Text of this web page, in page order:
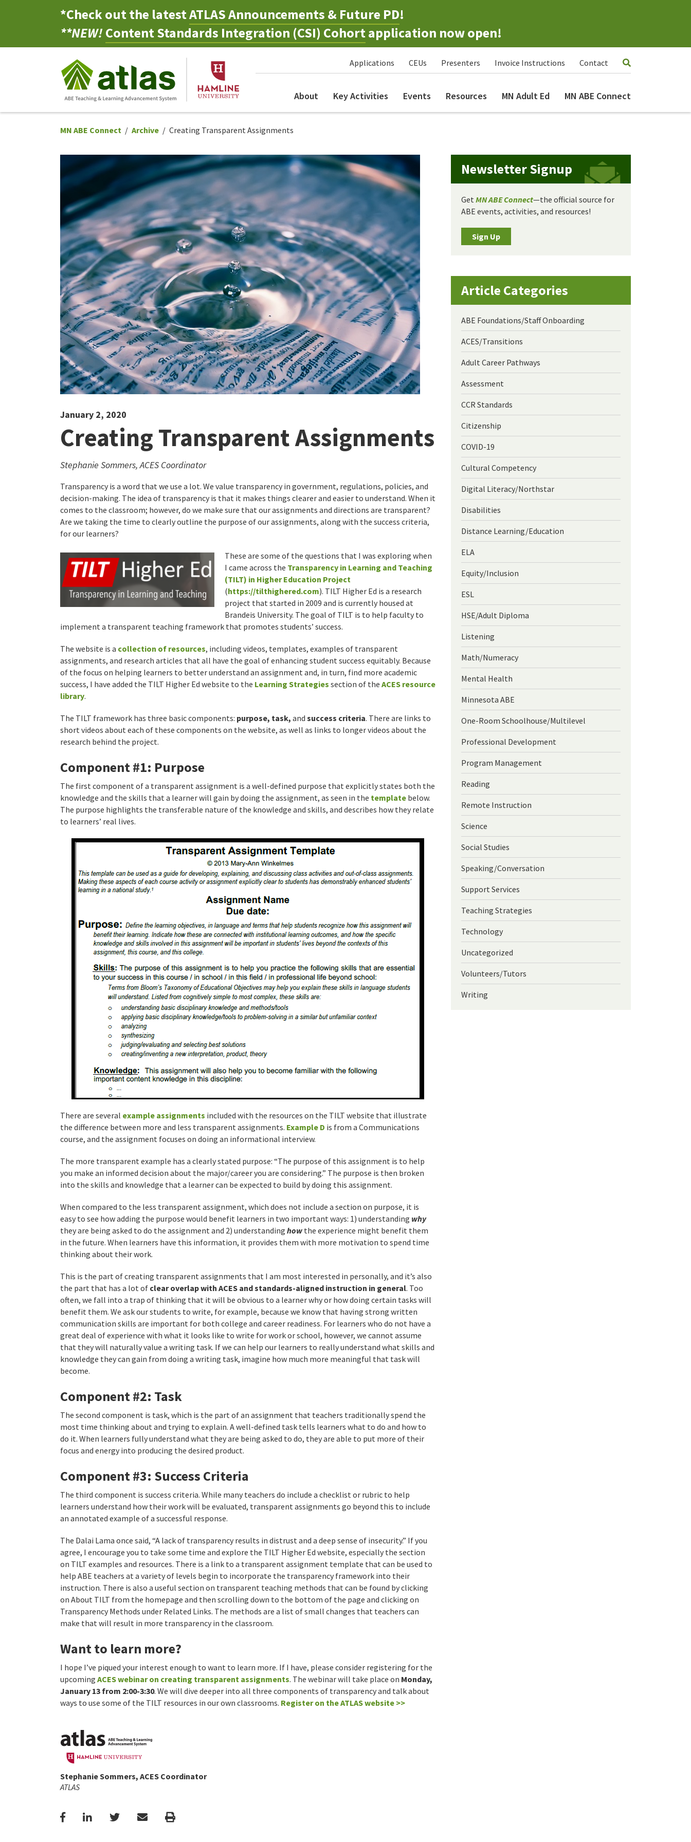
*Check out the latestATLAS Announcements & Future PD!
**NEW!Content Standards Integration (CSI) Cohortapplication now open!
Applications CEUs Presenters Invoice Instructions Contact
About Key Activities Events Resources MN Adult Ed MN ABE Connect
MN ABE Connect Archive Creating Transparent Assignments
January 2, 2020
Creating Transparent Assignments
Stephanie Sommers, ACES Coordinator
Transparency is a word that we use a lot. We value transparency in government, regulations, policies, and
decision-making. The idea of transparency is that it makes things clearer and easier to understand. When it
comes to the classroom; however, do we make sure that our assignments and directions are transparent?
Are we taking the time to clearly outline the purpose of our assignments, along with the success criteria,
for our learners?
These are some of the questions that I was exploring when
I came across the Transparency in Learning and Teaching
(TILT) in Higher Education Project
(https://tilthighered.com). TILT Higher Ed is a research
project that started in 2009 and is currently housed at
Brandeis University. The goal of TILT is to help faculty to
implement a transparent teaching framework that promotes students’ success.
The website is a collection of resources, including videos, templates, examples of transparent
assignments, and research articles that all have the goal of enhancing student success equitably. Because
of the focus on helping learners to better understand an assignment and, in turn, find more academic
success, I have added the TILT Higher Ed website to the Learning Strategies section of the ACES resource
library.
The TILT framework has three basic components: purpose, task, and success criteria. There are links to
short videos about each of these components on the website, as well as links to longer videos about the
research behind the project.
Component #1: Purpose
The first component of a transparent assignment is a well-defined purpose that explicitly states both the
knowledge and the skills that a learner will gain by doing the assignment, as seen in the template below.
The purpose highlights the transferable nature of the knowledge and skills, and describes how they relate
to learners’ real lives.
There are several example assignments included with the resources on the TILT website that illustrate
the difference between more and less transparent assignments. Example D is from a Communications
course, and the assignment focuses on doing an informational interview.
The more transparent example has a clearly stated purpose: “The purpose of this assignment is to help
you make an informed decision about the major/career you are considering.” The purpose is then broken
into the skills and knowledge that a learner can be expected to build by doing this assignment.
When compared to the less transparent assignment, which does not include a section on purpose, it is
easy to see how adding the purpose would benefit learners in two important ways: 1) understanding why
they are being asked to do the assignment and 2) understanding how the experience might benefit them
in the future. When learners have this information, it provides them with more motivation to spend time
thinking about their work.
This is the part of creating transparent assignments that I am most interested in personally, and it’s also
the part that has a lot of clear overlap with ACES and standards-aligned instruction in general. Too
often, we fall into a trap of thinking that it will be obvious to a learner why or how doing certain tasks will
benefit them. We ask our students to write, for example, because we know that having strong written
communication skills are important for both college and career readiness. For learners who do not have a
great deal of experience with what it looks like to write for work or school, however, we cannot assume
that they will naturally value a writing task. If we can help our learners to really understand what skills and
knowledge they can gain from doing a writing task, imagine how much more meaningful that task will
become.
Component #2: Task
The second component is task, which is the part of an assignment that teachers traditionally spend the
most time thinking about and trying to explain. A well-defined task tells learners what to do and how to
do it. When learners fully understand what they are being asked to do, they are able to put more of their
focus and energy into producing the desired product.
Component #3: Success Criteria
The third component is success criteria. While many teachers do include a checklist or rubric to help
learners understand how their work will be evaluated, transparent assignments go beyond this to include
an annotated example of a successful response.
The Dalai Lama once said, “A lack of transparency results in distrust and a deep sense of insecurity.” If you
agree, I encourage you to take some time and explore the TILT Higher Ed website, especially the section
on TILT examples and resources. There is a link to a transparent assignment template that can be used to
help ABE teachers at a variety of levels begin to incorporate the transparency framework into their
instruction. There is also a useful section on transparent teaching methods that can be found by clicking
on About TILT from the homepage and then scrolling down to the bottom of the page and clicking on
Transparency Methods under Related Links. The methods are a list of small changes that teachers can
make that will result in more transparency in the classroom.
Want to learn more?
I hope I’ve piqued your interest enough to want to learn more. If I have, please consider registering for the
upcoming ACES webinar on creating transparent assignments. The webinar will take place on Monday,
January 13 from 2:00-3:30. We will dive deeper into all three components of transparency and talk about
ways to use some of the TILT resources in our own classrooms. Register on the ATLAS website >>
Stephanie Sommers, ACES Coordinator
ATLAS
FacebookLinkedInTwitterEmail Print
Newsletter Signup
Get MN ABE Connect—the official source for
ABE events, activities, and resources!
Sign Up
Article Categories
ABE Foundations/Staff Onboarding
ACES/Transitions
Adult Career Pathways
Assessment
CCR Standards
Citizenship
COVID-19
Cultural Competency
Digital Literacy/Northstar
Disabilities
Distance Learning/Education
ELA
Equity/Inclusion
ESL
HSE/Adult Diploma
Listening
Math/Numeracy
Mental Health
Minnesota ABE
One-Room Schoolhouse/Multilevel
Professional Development
Program Management
Reading
Remote Instruction
Science
Social Studies
Speaking/Conversation
Support Services
Teaching Strategies
Technology
Uncategorized
Volunteers/Tutors
Writing